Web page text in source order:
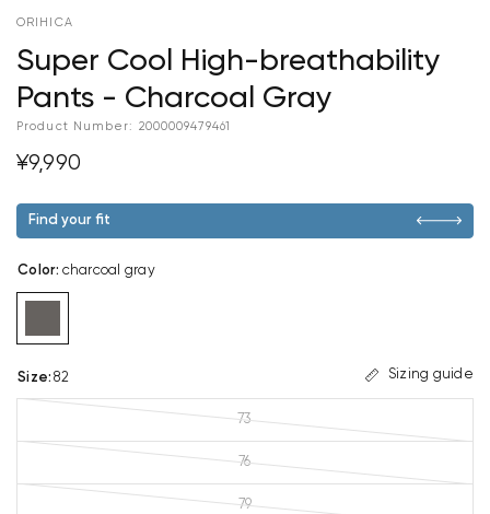
ORIHICA
Super Cool High-breathability
Pants - Charcoal Gray
Product Number: 2000009479461
¥9,990
Find your fit
Color: charcoal gray
Size: 82 Sizing guide
73
76
79